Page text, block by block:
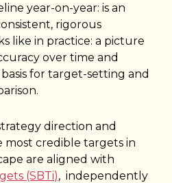
year-on-year: is an
rigorous
like in practice: a picture
over time and
for target-setting and
direction and
most credible targets in
are aligned with
(SBTi), independently